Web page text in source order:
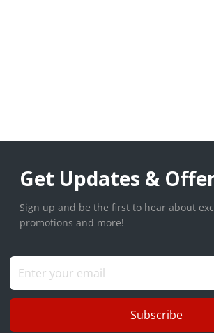
Get Updates &
Sign up and be the first to hear about
promotions and more!
Subscribe